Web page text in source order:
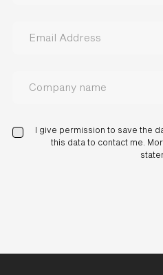
I give permission to save the
this data to contact me.